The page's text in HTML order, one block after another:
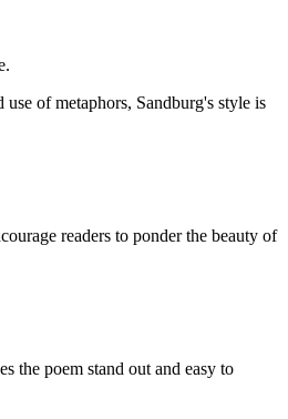
of metaphors, Sandburg's style is
readers to ponder the beauty of
the poem stand out and easy to